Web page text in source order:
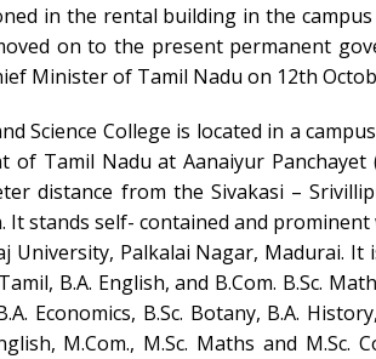
in the rental building in the campus
on to the present permanent
Minister of Tamil Nadu on 12th
Science College is located in a
of Tamil Nadu at Aanaiyur Panchayet
distance from the Sivakasi –
It stands self- contained and
University, Palkalai Nagar, Madurai.
B.A. English, and B.Com. B.Sc.
Economics, B.Sc. Botany, B.A.
M.Com., M.Sc. Maths and